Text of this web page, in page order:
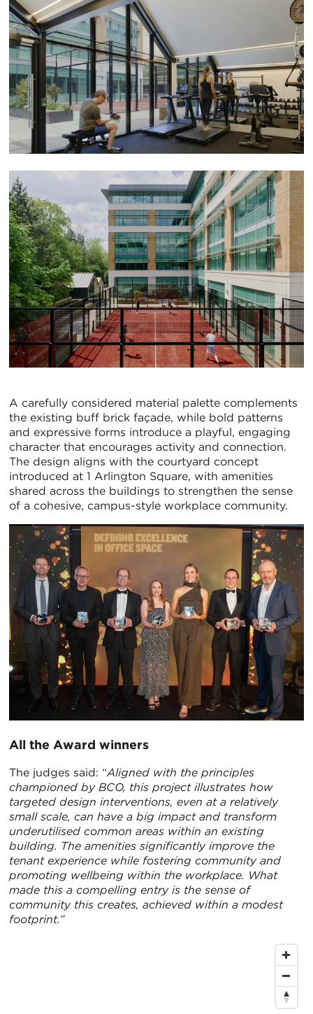
A carefully considered material palette complements
the existing buff brick façade, while bold patterns
and expressive forms introduce a playful, engaging
character that encourages activity and connection.
The design aligns with the courtyard concept
introduced at 1 Arlington Square, with amenities
shared across the buildings to strengthen the sense
of a cohesive, campus-style workplace community.
All the Award winners
The judges said: “Aligned with the principles
championed by BCO, this project illustrates how
targeted design interventions, even at a relatively
small scale, can have a big impact and transform
underutilised common areas within an existing
building. The amenities significantly improve the
tenant experience while fostering community and
promoting wellbeing within the workplace. What
made this a compelling entry is the sense of
community this creates, achieved within a modest
footprint.”